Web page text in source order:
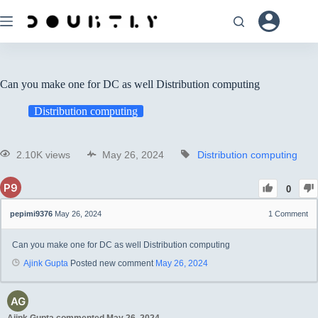
Can you make one for DC as well Distribution computing
Distribution computing
2.10K views May 26, 2024 Distribution computing
0
pepimi9376 May 26, 2024 1 Comment
Can you make one for DC as well Distribution computing
Ajink Gupta Posted new comment May 26, 2024